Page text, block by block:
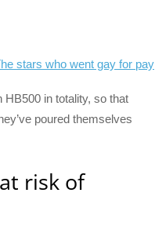
stars who went gay for pay
HB500 in totality, so that
poured themselves
risk of